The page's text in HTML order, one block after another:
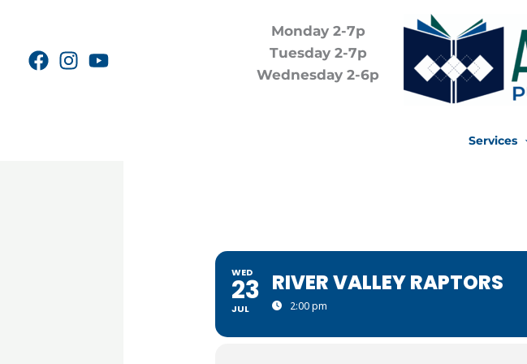
content
Monday 2-7p
Tuesday 2-7p
Wednesday 2-6p
Services
WED
23
JUL
RIVER VALLEY RAPTORS
2:00 pm